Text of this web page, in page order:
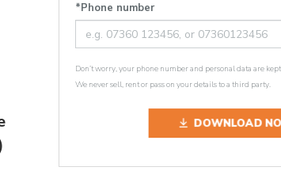
*Phone number
Don’t worry, your phone number and personal data are
We never sell, rent or pass on your details to a third party.
DOWNLOAD